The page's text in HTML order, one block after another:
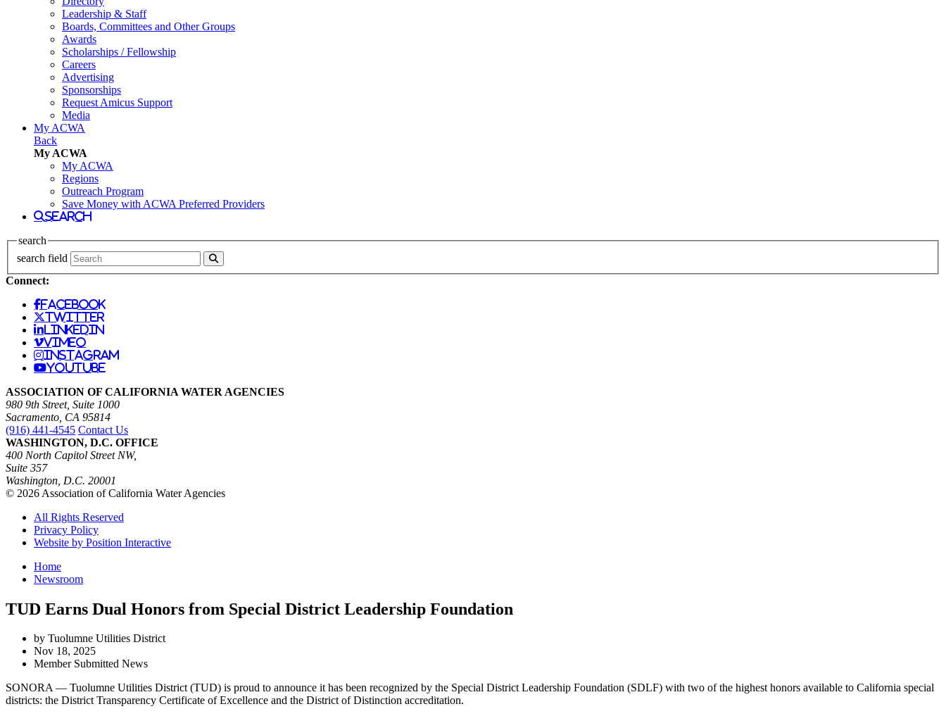
Leadership & Staff
Boards, Committees and Other Groups
Awards
Scholarships / Fellowship
Careers
Advertising
Sponsorships
Request Amicus Support
Media
My ACWA
Back
My ACWA
My ACWA
Regions
Outreach Program
Save Money with ACWA Preferred Providers
search
search
search field
Connect:
facebook
twitter
linkedin
vimeo
instagram
youtube
ASSOCIATION OF CALIFORNIA WATER AGENCIES
980 9th Street, Suite 1000
Sacramento, CA 95814
(916) 441-4545 Contact Us
WASHINGTON, D.C. OFFICE
400 North Capitol Street NW,
Suite 357
Washington, D.C. 20001
© 2026 Association of California Water Agencies
All Rights Reserved
Privacy Policy
Website by Position Interactive
Home
Newsroom
TUD Earns Dual Honors from Special District Leadership Foundation
by Tuolumne Utilities District
Nov 18, 2025
Member Submitted News
SONORA — Tuolumne Utilities District (TUD) is proud to announce it has been recognized by the Special District Leadership Foundation (SDLF) with two of the highest honors available to California special
districts: the District Transparency Certificate of Excellence and the District of Distinction accreditation.